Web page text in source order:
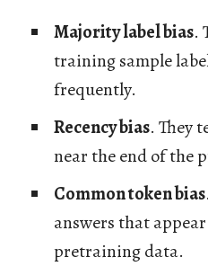
Majority label bias.
training sample
frequently.
Recency bias. They
near the end of the
Common token bias
answers that
pretraining data.